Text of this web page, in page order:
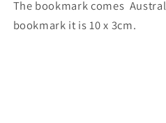
The bookmark comes
bookmark it is 10 x 3cm.